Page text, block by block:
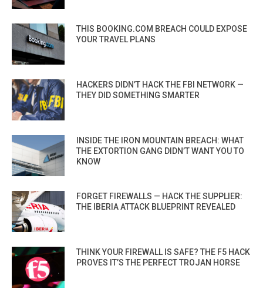
THIS BOOKING.COM BREACH COULD EXPOSE
YOUR TRAVEL PLANS
HACKERS DIDN’T HACK THE FBI NETWORK —
THEY DID SOMETHING SMARTER
INSIDE THE IRON MOUNTAIN BREACH: WHAT
THE EXTORTION GANG DIDN’T WANT YOU TO
KNOW
FORGET FIREWALLS — HACK THE SUPPLIER:
THE IBERIA ATTACK BLUEPRINT REVEALED
THINK YOUR FIREWALL IS SAFE? THE F5 HACK
PROVES IT’S THE PERFECT TROJAN HORSE